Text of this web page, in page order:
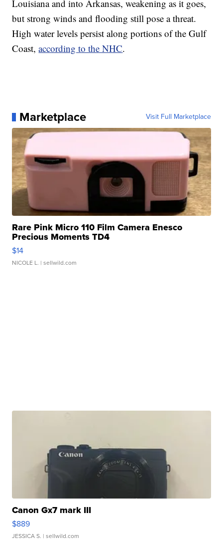
Louisiana and into Arkansas, weakening as it goes,
but strong winds and flooding still pose a threat.
High water levels persist along portions of the Gulf
Coast,according to the NHC.
Marketplace Visit Full Marketplace
Rare Pink Micro 110 Film Camera Enesco
Precious Moments TD4
$14
NICOLE L. | sellwild.com
Canon Gx7 mark III
$889
JESSICA S. | sellwild.com